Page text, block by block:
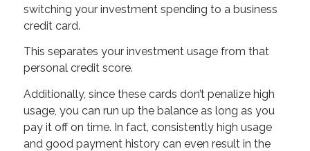
switching your investment spending to a business
credit card.
This separates your investment usage from that
personal credit score.
Additionally, since these cards don’t penalize high
usage, you can run up the balance as long as you
pay it off on time. In fact, consistently high usage
and good payment history can even result in the